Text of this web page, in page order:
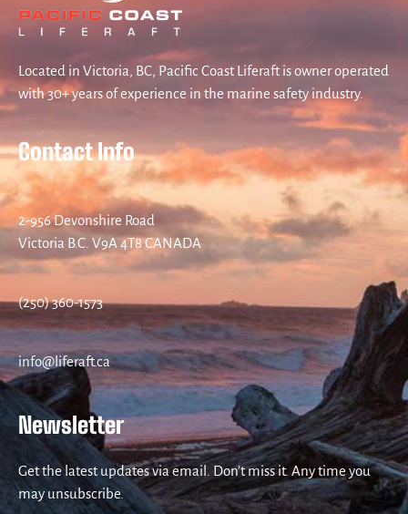
Located in Victoria, BC, Pacific Coast Liferaft is owner operated
with 30+ years of experience in the marine safety industry.
Contact Info
2-956 Devonshire Road
Victoria B.C. V9A 4T8 CANADA
(250) 360-1573
info@liferaft.ca
Newsletter
Get the latest updates via email. Don’t miss it. Any time you
may unsubscribe.